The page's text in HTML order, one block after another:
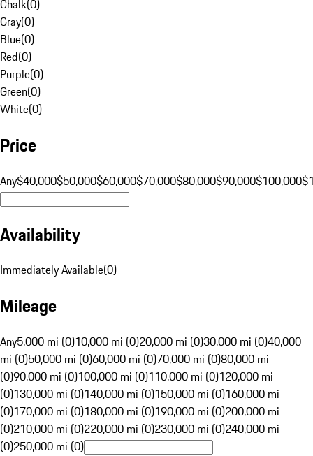
Chalk(0)
Gray(0)
Blue(0)
Red(0)
Purple(0)
Green(0)
White(0)
Price
Any$40,000$50,000$60,000$70,000$80,000$90,000$100,000
Availability
Immediately Available(0)
Mileage
Any5,000 mi (0)10,000 mi (0)20,000 mi (0)30,000 mi (0)40,000
mi (0)50,000 mi (0)60,000 mi (0)70,000 mi (0)80,000 mi
(0)90,000 mi (0)100,000 mi (0)110,000 mi (0)120,000 mi
(0)130,000 mi (0)140,000 mi (0)150,000 mi (0)160,000 mi
(0)170,000 mi (0)180,000 mi (0)190,000 mi (0)200,000 mi
(0)210,000 mi (0)220,000 mi (0)230,000 mi (0)240,000 mi
(0)250,000 mi (0)